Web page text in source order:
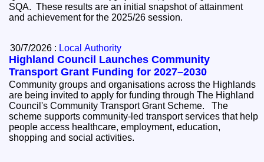
SQA. These results are an initial snapshot of attainment
and achievement for the 2025/26 session.
30/7/2026 : Local Authority
Highland Council Launches Community
Transport Grant Funding for 2027–2030
Community groups and organisations across the Highlands
are being invited to apply for funding through The Highland
Council's Community Transport Grant Scheme. The
scheme supports community-led transport services that help
people access healthcare, employment, education,
shopping and social activities.